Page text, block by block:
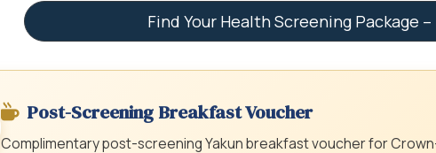
Find Your Health Screening Package
Post-Screening Breakfast Voucher
Complimentary post-screening Yakun breakfast voucher for